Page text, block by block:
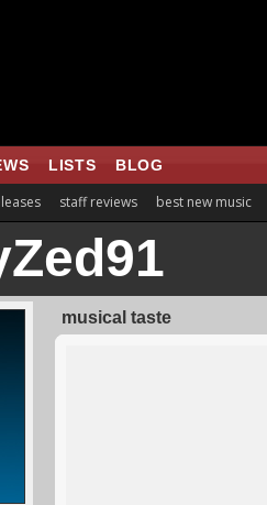
LISTS BLOG
staff reviews best new music
musical taste